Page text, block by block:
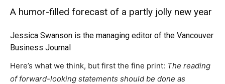
A humor-filled forecast of a partly jolly new year
Jessica Swanson is the managing editor of the Vancouver
Business Journal
Here’s what we think, but first the fine print: The reading
of forward-looking statements should be done as